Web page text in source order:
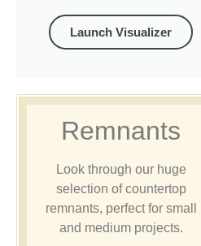
Launch Visualizer
Remnants
Look through our huge
selection of countertop
remnants, perfect for small
and medium projects.